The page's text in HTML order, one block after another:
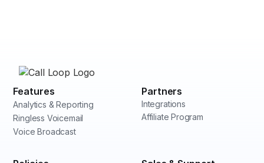
Features
Analytics & Reporting
Ringless Voicemail
Voice Broadcast
Partners
Integrations
Affiliate Program